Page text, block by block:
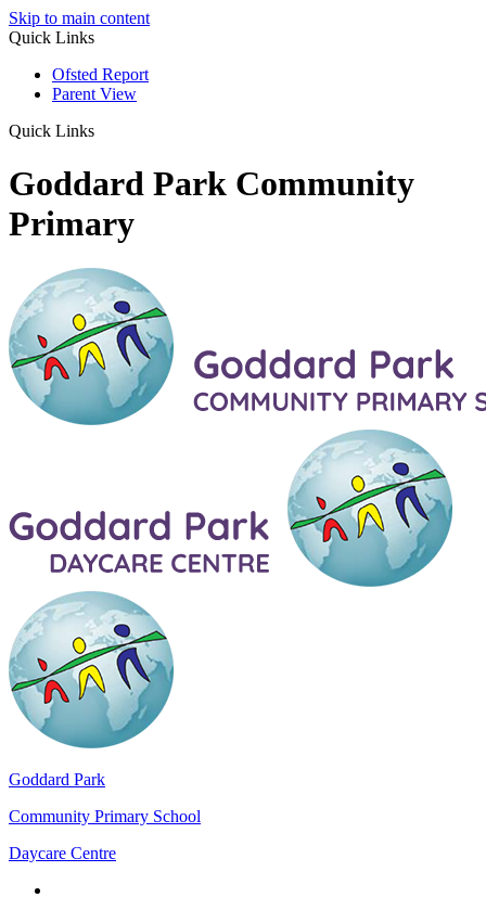
Skip to main content
Quick Links
Ofsted Report
Parent View
Quick Links
Goddard Park Community
Primary
Goddard Park
Community Primary School
Daycare Centre